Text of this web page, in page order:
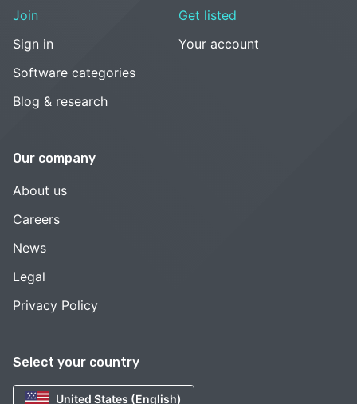
Select your country
United States (English)
Join
Sign in
Software categories
Blog & research
Get listed
Your account
Our company
About us
Careers
News
Legal
Privacy Policy